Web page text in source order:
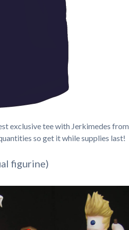
exclusive tee with Jerkimedes from
so get it while supplies last!
figurine)